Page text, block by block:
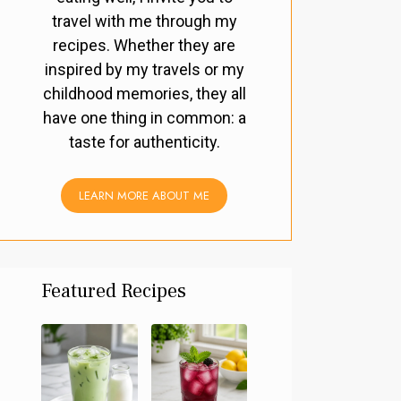
travel with me through my
recipes. Whether they are
inspired by my travels or my
childhood memories, they all
have one thing in common: a
taste for authenticity.
LEARN MORE ABOUT ME
Featured Recipes